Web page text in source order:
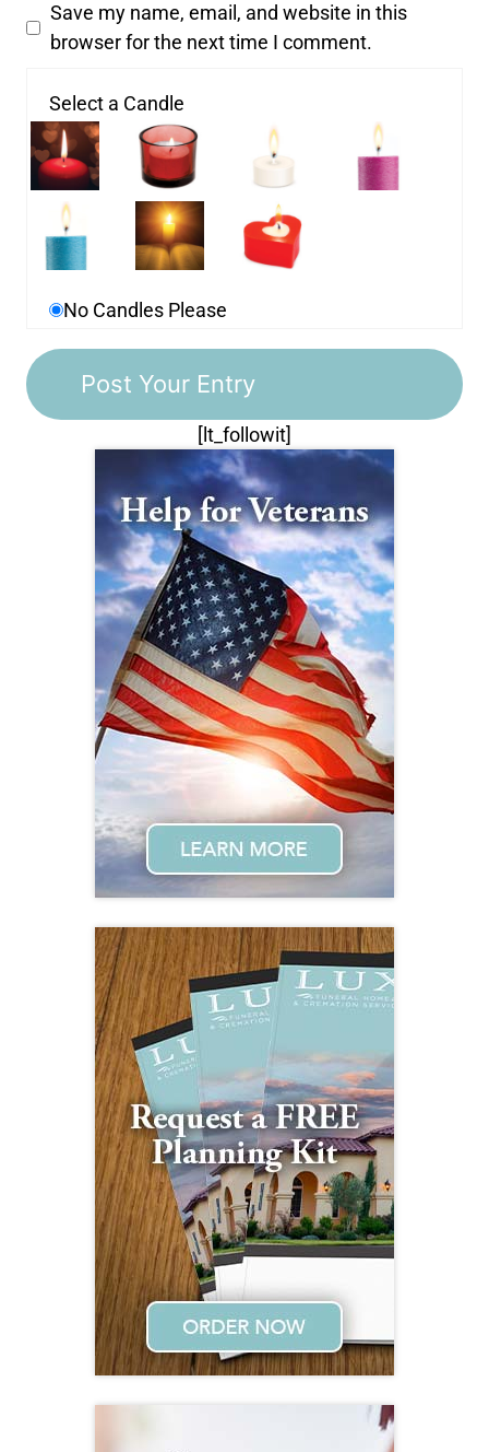
Save my name, email, and website in this
browser for the next time I comment.
Select a Candle
No Candles Please
[lt_followit]